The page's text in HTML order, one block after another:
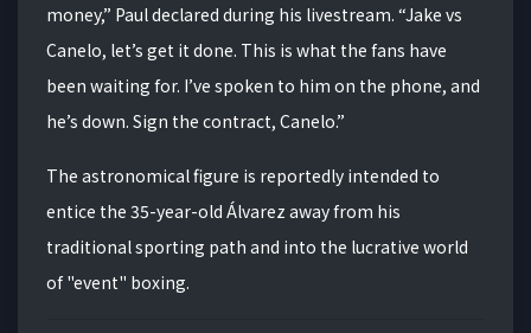
money,” Paul declared during his livestream. “Jake vs
Canelo, let’s get it done. This is what the fans have
been waiting for. I’ve spoken to him on the phone, and
he’s down. Sign the contract, Canelo.”
The astronomical figure is reportedly intended to
entice the 35-year-old Álvarez away from his
traditional sporting path and into the lucrative world
of "event" boxing.